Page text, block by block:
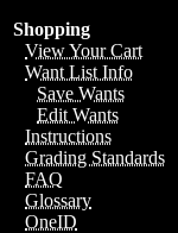
Shopping
View Your Cart
Want List Info
Save Wants
Edit Wants
Instructions
Grading Standards
FAQ
Glossary
OneID